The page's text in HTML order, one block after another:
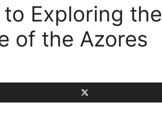
Exploring the
of the Azores